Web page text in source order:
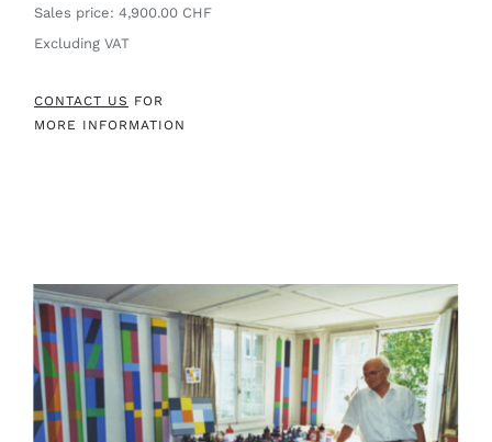
Sales price: 4,900.00 CHF
Excluding VAT
CONTACT US FOR
MORE INFORMATION